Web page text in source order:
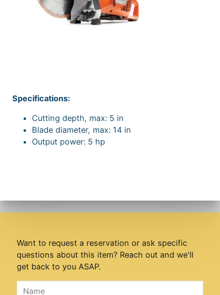
Specifications:
Cutting depth, max: 5 in
Blade diameter, max: 14 in
Output power: 5 hp
Want to request a reservation or ask specific
questions about this item? Reach out and we'll
get back to you ASAP.